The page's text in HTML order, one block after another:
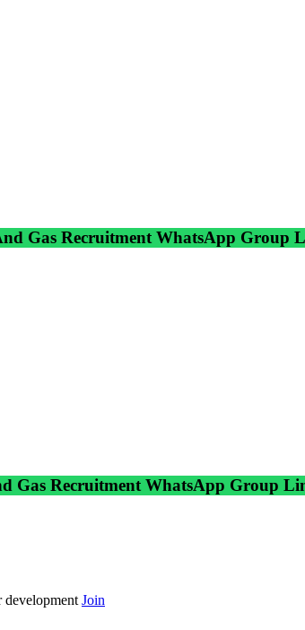
Gas Recruitment WhatsApp Group
Gas Recruitment WhatsApp Group
development Join